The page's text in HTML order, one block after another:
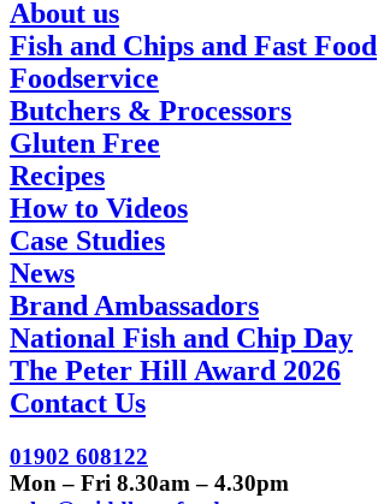
About us
Fish and Chips and Fast Food
Foodservice
Butchers & Processors
Gluten Free
Recipes
How to Videos
Case Studies
News
Brand Ambassadors
National Fish and Chip Day
The Peter Hill Award 2026
Contact Us
01902 608122
Mon – Fri 8.30am – 4.30pm